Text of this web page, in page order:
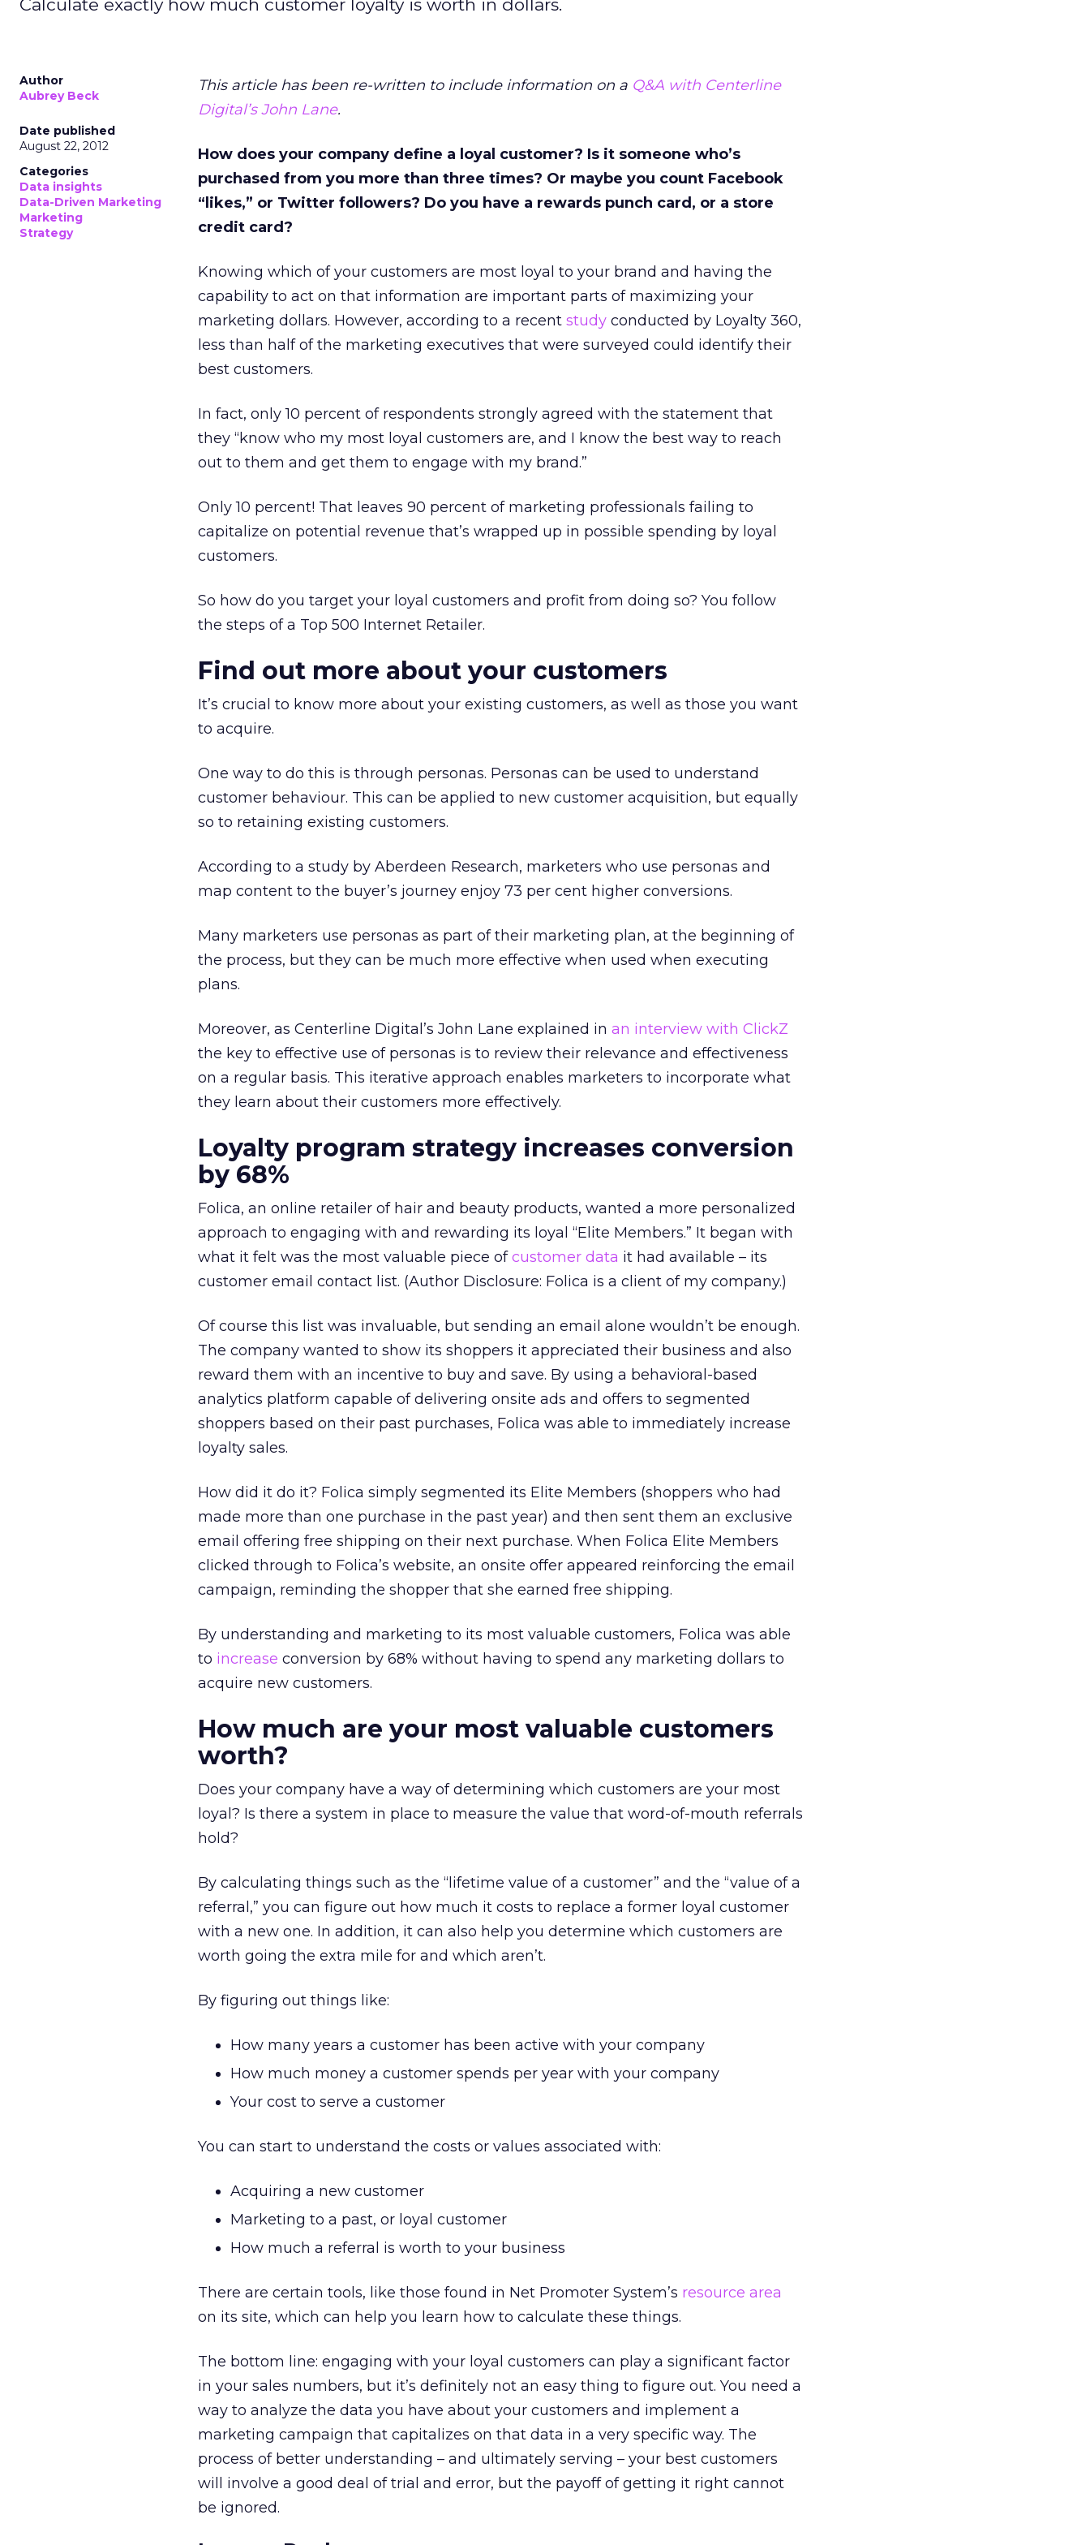
Calculate exactly how much customer loyalty is worth in dollars.
Author
Aubrey Beck
Date published
August 22, 2012
Categories
Data insights
Data-Driven Marketing
Marketing
Strategy
This article has been re-written to include information on a Q&A with Centerline
Digital’s John Lane.
How does your company define a loyal customer? Is it someone who’s
purchased from you more than three times? Or maybe you count Facebook
“likes,” or Twitter followers? Do you have a rewards punch card, or a store
credit card?
Knowing which of your customers are most loyal to your brand and having the
capability to act on that information are important parts of maximizing your
marketing dollars. However, according to a recent study conducted by Loyalty 360,
less than half of the marketing executives that were surveyed could identify their
best customers.
In fact, only 10 percent of respondents strongly agreed with the statement that
they “know who my most loyal customers are, and I know the best way to reach
out to them and get them to engage with my brand.”
Only 10 percent! That leaves 90 percent of marketing professionals failing to
capitalize on potential revenue that’s wrapped up in possible spending by loyal
customers.
So how do you target your loyal customers and profit from doing so? You follow
the steps of a Top 500 Internet Retailer.
Find out more about your customers
It’s crucial to know more about your existing customers, as well as those you want
to acquire.
One way to do this is through personas. Personas can be used to understand
customer behaviour. This can be applied to new customer acquisition, but equally
so to retaining existing customers.
According to a study by Aberdeen Research, marketers who use personas and
map content to the buyer’s journey enjoy 73 per cent higher conversions.
Many marketers use personas as part of their marketing plan, at the beginning of
the process, but they can be much more effective when used when executing
plans.
Moreover, as Centerline Digital’s John Lane explained in an interview with ClickZ
the key to effective use of personas is to review their relevance and effectiveness
on a regular basis. This iterative approach enables marketers to incorporate what
they learn about their customers more effectively.
Loyalty program strategy increases conversion
by 68%
Folica, an online retailer of hair and beauty products, wanted a more personalized
approach to engaging with and rewarding its loyal “Elite Members.” It began with
what it felt was the most valuable piece ofcustomer data it had available – its
customer email contact list. (Author Disclosure: Folica is a client of my company.)
Of course this list was invaluable, but sending an email alone wouldn’t be enough.
The company wanted to show its shoppers it appreciated their business and also
reward them with an incentive to buy and save. By using a behavioral-based
analytics platform capable of delivering onsite ads and offers to segmented
shoppers based on their past purchases, Folica was able to immediately increase
loyalty sales.
How did it do it? Folica simply segmented its Elite Members (shoppers who had
made more than one purchase in the past year) and then sent them an exclusive
email offering free shipping on their next purchase. When Folica Elite Members
clicked through to Folica’s website, an onsite offer appeared reinforcing the email
campaign, reminding the shopper that she earned free shipping.
By understanding and marketing to its most valuable customers, Folica was able
to increase conversion by 68% without having to spend any marketing dollars to
acquire new customers.
How much are your most valuable customers
worth?
Does your company have a way of determining which customers are your most
loyal? Is there a system in place to measure the value that word-of-mouth referrals
hold?
By calculating things such as the “lifetime value of a customer” and the “value of a
referral,” you can figure out how much it costs to replace a former loyal customer
with a new one. In addition, it can also help you determine which customers are
worth going the extra mile for and which aren’t.
By figuring out things like:
How many years a customer has been active with your company
How much money a customer spends per year with your company
Your cost to serve a customer
You can start to understand the costs or values associated with:
Acquiring a new customer
Marketing to a past, or loyal customer
How much a referral is worth to your business
There are certain tools, like those found in Net Promoter System’s resource area
on its site, which can help you learn how to calculate these things.
The bottom line: engaging with your loyal customers can play a significant factor
in your sales numbers, but it’s definitely not an easy thing to figure out. You need a
way to analyze the data you have about your customers and implement a
marketing campaign that capitalizes on that data in a very specific way. The
process of better understanding – and ultimately serving – your best customers
will involve a good deal of trial and error, but the payoff of getting it right cannot
be ignored.